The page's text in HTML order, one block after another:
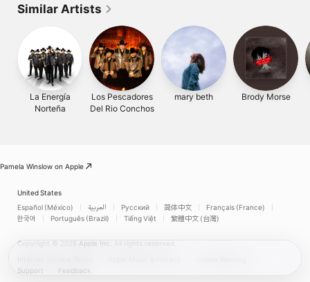
Similar Artists
La Energía
Norteña
Los Pescadores
Del Rio Conchos
mary beth Brody Morse
Pamela Winslow on Apple
United States
Español (México)
العربية Русский 简体中文
Français (France)
한국어
Português (Brazil) Tiếng Việt 繁體中文 (台灣)
Copyright © 2026 Apple Inc.
All rights reserved.
Support
Feedback